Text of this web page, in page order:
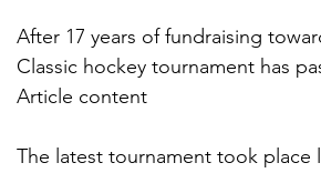
After 17 years of fundraising
Classic hockey tournament has
Article content
The latest tournament took place